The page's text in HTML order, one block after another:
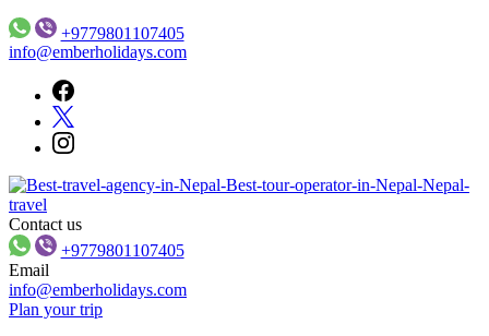
+9779801107405
info@emberholidays.com
Ember Holidays
Ember Holidays – Your Gateway to Nepal’s Wonders
Contact us
+9779801107405
Email
info@emberholidays.com
Plan your trip